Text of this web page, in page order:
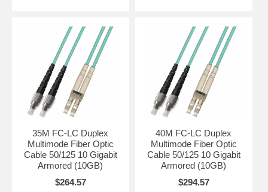
35M FC-LC Duplex
Multimode Fiber Optic
Cable 50/125 10 Gigabit
Armored (10GB)
$264.57
40M FC-LC Duplex
Multimode Fiber Optic
Cable 50/125 10 Gigabit
Armored (10GB)
$294.57